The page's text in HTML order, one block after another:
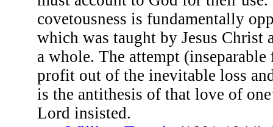
covetousness is fundamentally
which was taught by Jesus Christ
a whole. The attempt
profit out of the inevitable loss
is the antithesis of that love of
Lord insisted.